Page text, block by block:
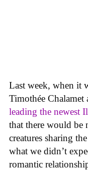
Last week, when it
Timothée Chalamet
leading the newest
that there would be
creatures sharing
what we didn’t
romantic